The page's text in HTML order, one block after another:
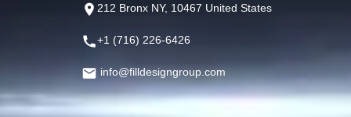
212 Bronx NY, 10467 United States
+1 (716) 226-6426
info@filldesigngroup.com